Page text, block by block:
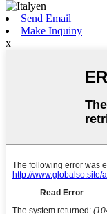
Send Email
Make Inquiny
x